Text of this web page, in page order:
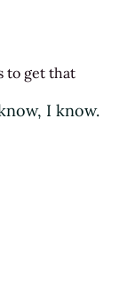
to get that
I know.